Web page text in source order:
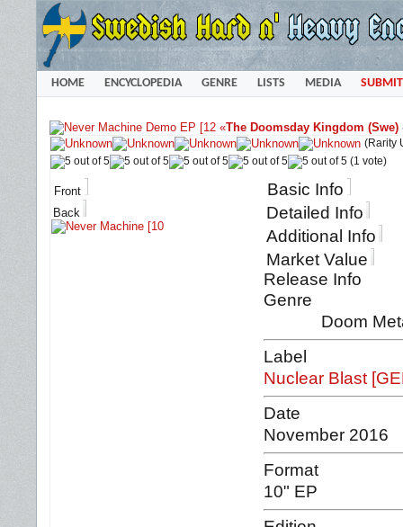
HOME ENCYCLOPEDIA GENRE LISTS MEDIA SUBMIT
«The Doomsday Kingdom (Swe)
(Rarity
(1 vote)
Front
Back
Basic Info
Detailed Info
Additional Info
Market Value
Release Info
Genre
Doom
Label
Nuclear Blast
Date
November 2016
Format
10" EP